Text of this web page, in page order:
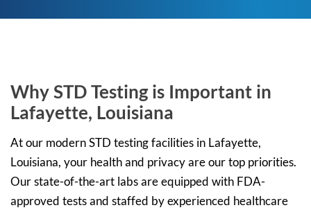
Why STD Testing is Important in
Lafayette, Louisiana
At our modern STD testing facilities in Lafayette,
Louisiana, your health and privacy are our top priorities.
Our state-of-the-art labs are equipped with FDA-
approved tests and staffed by experienced healthcare